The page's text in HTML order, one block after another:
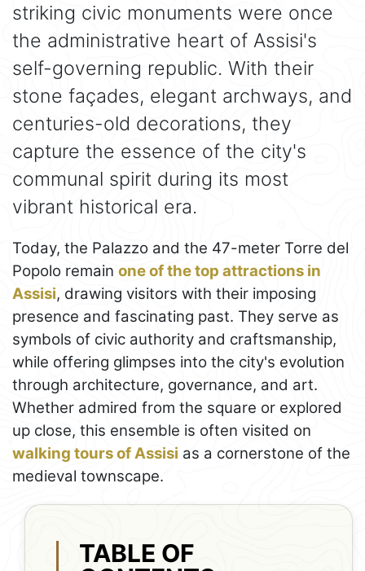
striking civic monuments were once
the administrative heart of Assisi's
self-governing republic. With their
stone façades, elegant archways, and
centuries-old decorations, they
capture the essence of the city's
communal spirit during its most
vibrant historical era.
Today, the Palazzo and the 47-meter Torre del
Popolo remain one of the top attractions in
Assisi, drawing visitors with their imposing
presence and fascinating past. They serve as
symbols of civic authority and craftsmanship,
while offering glimpses into the city's evolution
through architecture, governance, and art.
Whether admired from the square or explored
up close, this ensemble is often visited on
walking tours of Assisi as a cornerstone of the
medieval townscape.
TABLE OF